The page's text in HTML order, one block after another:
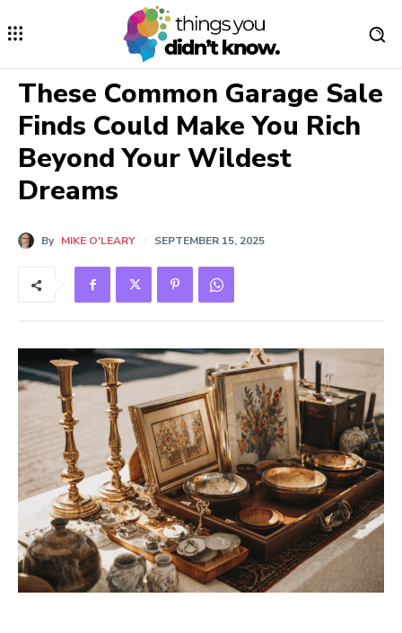
These Common Garage Sale
Finds Could Make You Rich
Beyond Your Wildest
Dreams
By MIKE O'LEARY SEPTEMBER 15, 2025